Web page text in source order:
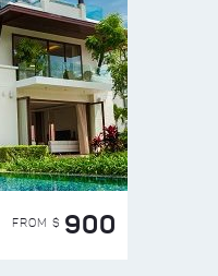
FROM $ 900